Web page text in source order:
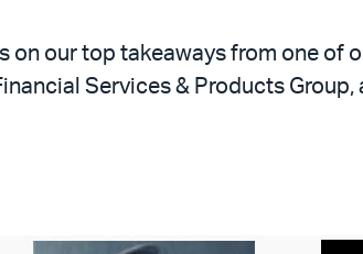
on our top takeaways from one of
Services & Products